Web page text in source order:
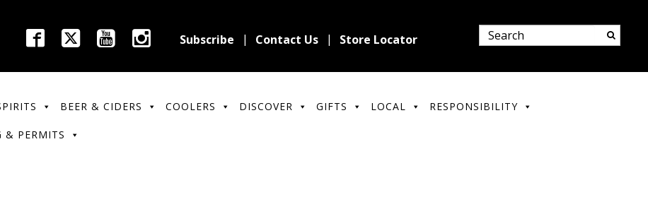
Subscribe Contact Us Store Locator
BEER & CIDERS COOLERS DISCOVER GIFTS LOCAL RESPONSIBILITY
& PERMITS